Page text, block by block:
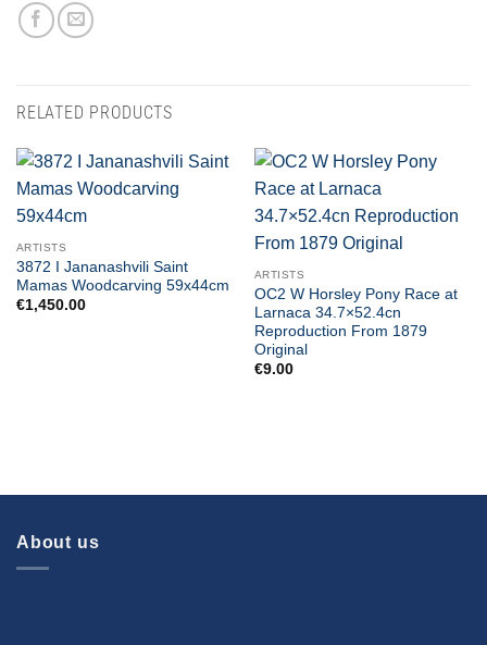
RELATED PRODUCTS
ARTISTS
3872 I Jananashvili Saint
Mamas Woodcarving 59x44cm
€1,450.00
ARTISTS
OC2 W Horsley Pony Race at
Larnaca 34.7×52.4cn
Reproduction From 1879
Original
€9.00
About us